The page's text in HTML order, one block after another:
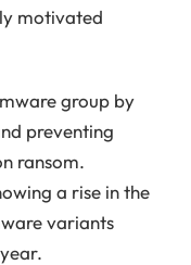
motivated
group by
preventing
ransom.
a rise in the
variants